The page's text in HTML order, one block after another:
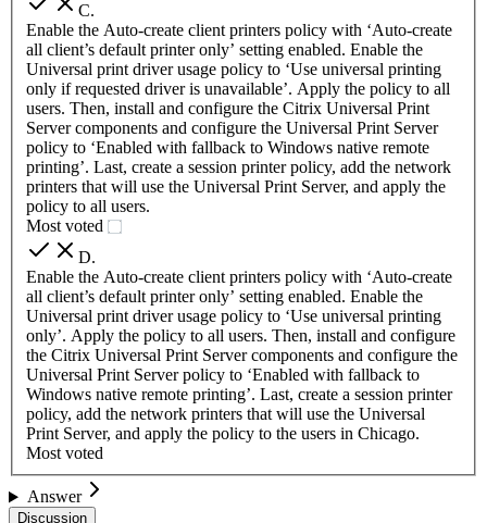
C.
Enable the Auto-create client printers policy with ‘Auto-create
all client’s default printer only’ setting enabled. Enable the
Universal print driver usage policy to ‘Use universal printing
only if requested driver is unavailable’. Apply the policy to all
users. Then, install and configure the Citrix Universal Print
Server components and configure the Universal Print Server
policy to ‘Enabled with fallback to Windows native remote
printing’. Last, create a session printer policy, add the network
printers that will use the Universal Print Server, and apply the
policy to all users.
Most voted
D.
Enable the Auto-create client printers policy with ‘Auto-create
all client’s default printer only’ setting enabled. Enable the
Universal print driver usage policy to ‘Use universal printing
only’. Apply the policy to all users. Then, install and configure
the Citrix Universal Print Server components and configure the
Universal Print Server policy to ‘Enabled with fallback to
Windows native remote printing’. Last, create a session printer
policy, add the network printers that will use the Universal
Print Server, and apply the policy to the users in Chicago.
Most voted
Answer
Discussion